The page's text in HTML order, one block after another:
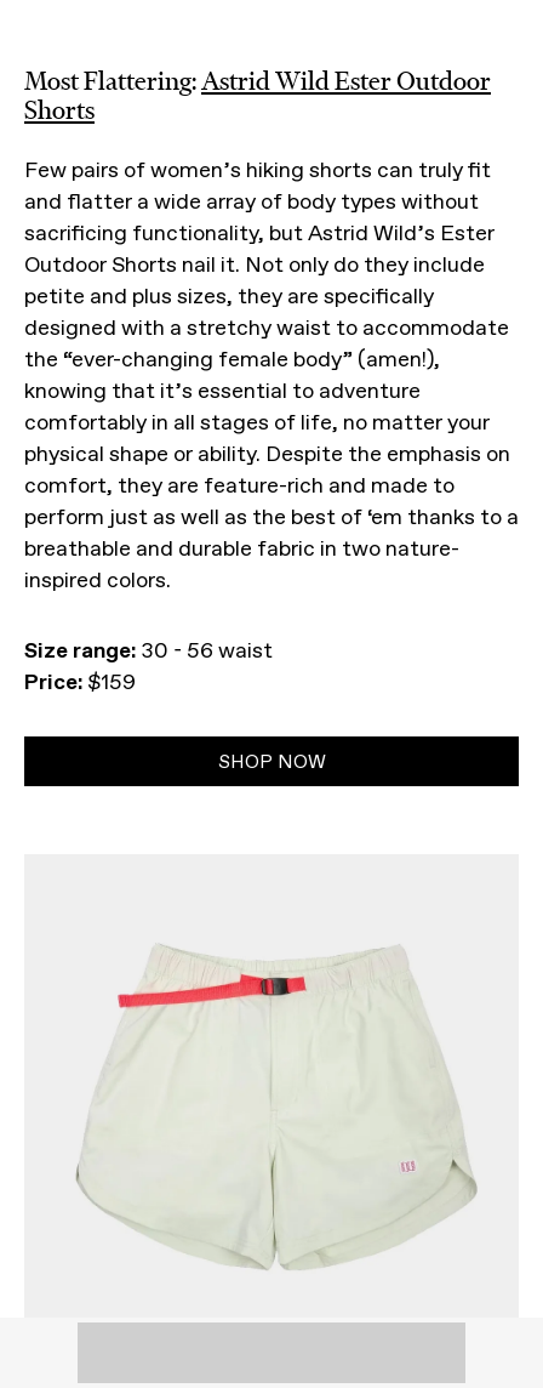
Most Flattering:Astrid Wild Ester Outdoor
Shorts
Few pairs of women’s hiking shorts can truly fit
and flatter a wide array of body types without
sacrificing functionality, but Astrid Wild’s Ester
Outdoor Shorts nail it. Not only do they include
petite and plus sizes, they are specifically
designed with a stretchy waist to accommodate
the “ever-changing female body” (amen!),
knowing that it’s essential to adventure
comfortably in all stages of life, no matter your
physical shape or ability. Despite the emphasis on
comfort, they are feature-rich and made to
perform just as well as the best of ‘em thanks to a
breathable and durable fabric in two nature-
inspired colors.
Size range: 30 - 56 waist
Price: $159
SHOP NOW